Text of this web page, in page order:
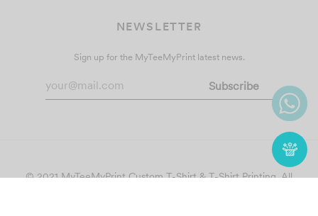
NEWSLETTER
Sign up for the MyTeeMyPrint latest news.
© 2021 MyTeeMyPrintCustom T-Shirt & T-Shirt Printing. All